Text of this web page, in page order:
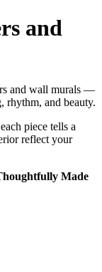
and
and wall murals —
rhythm, and beauty.
piece tells a
reflect your
Made